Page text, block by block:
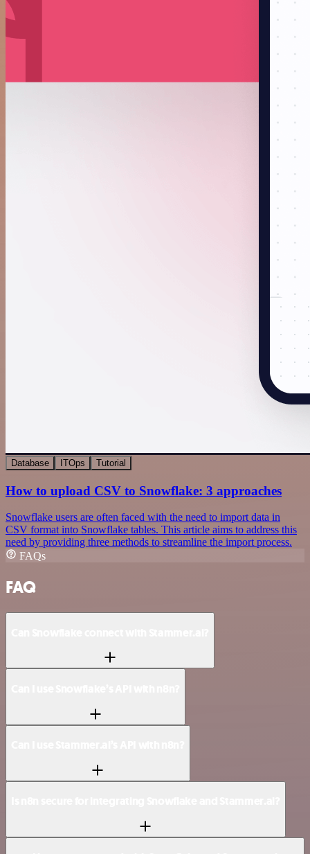
Database ITOps Tutorial
How to upload CSV to Snowflake: 3 approaches
Snowflake users are often faced with the need to import data in
CSV format into Snowflake tables. This article aims to address this
need by providing three methods to streamline the import process.
FAQs
FAQ